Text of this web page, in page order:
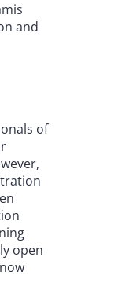
and
of
open